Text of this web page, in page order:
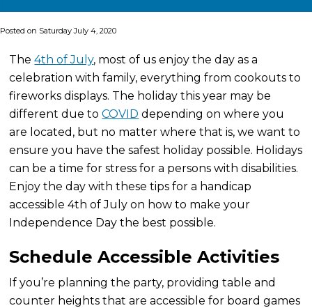
Posted on Saturday July 4, 2020
The4th of July, most of us enjoy the day as a
celebration with family, everything from cookouts to
fireworks displays. The holiday this year may be
different due toCOVID depending on where you
are located, but no matter where that is, we want to
ensure you have the safest holiday possible. Holidays
can be a time for stress for a persons with disabilities.
Enjoy the day with these tips for a handicap
accessible 4th of July on how to make your
Independence Day the best possible.
Schedule Accessible Activities
If you’re planning the party, providing table and
counter heights that are accessible for board games